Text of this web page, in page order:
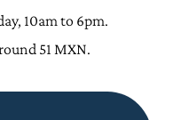
10am to 6pm.
51 MXN.